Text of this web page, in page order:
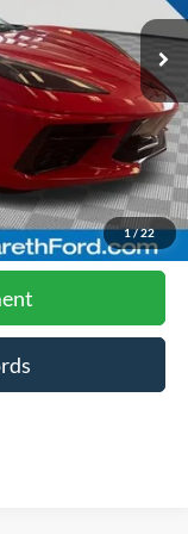
1/22
$490